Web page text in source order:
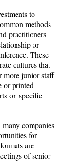
to
methods
practitioners
or
These
cultures that
more junior staff
or printed
on specific
companies
for
are
of senior